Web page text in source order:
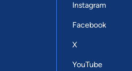
Instagram
Facebook
X
YouTube